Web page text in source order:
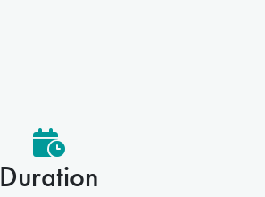
Duration